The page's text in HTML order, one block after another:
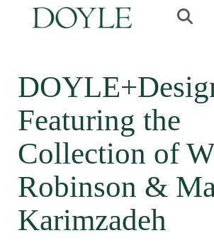
Featuring the
Collection of
Robinson &
Karimzadeh